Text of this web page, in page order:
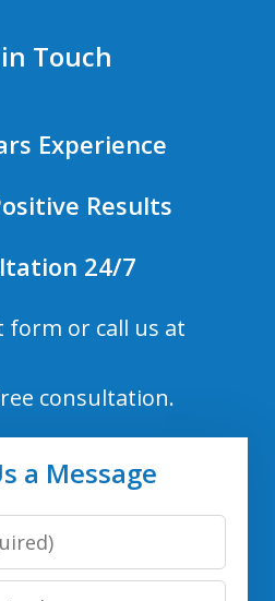
Touch
Experience
Results
24/7
form or call us at
consultation.
a Message